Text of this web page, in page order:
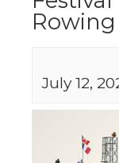
July 12,